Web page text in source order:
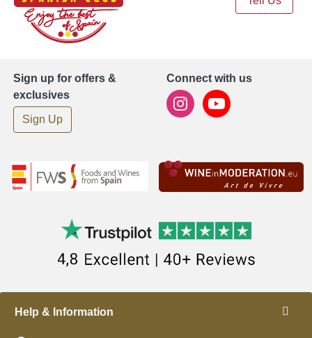
Sign up for offers &
exclusives
Sign Up
Connect with us
Help & Information